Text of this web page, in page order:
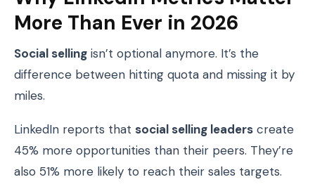
More Than Ever in 2026
Social selling isn’t optional anymore. It’s the
difference between hitting quota and missing it by
miles.
LinkedIn reports that social selling leaders create
45% more opportunities than their peers. They’re
also 51% more likely to reach their sales targets.